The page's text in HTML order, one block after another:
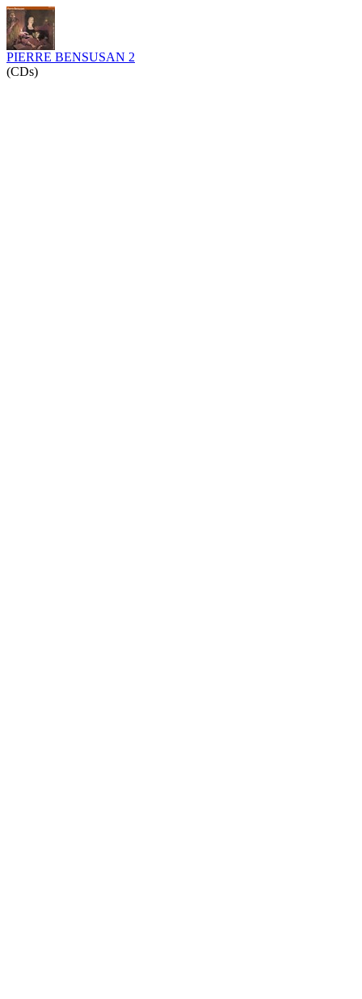
PIERRE BENSUSAN 2
(CDs)